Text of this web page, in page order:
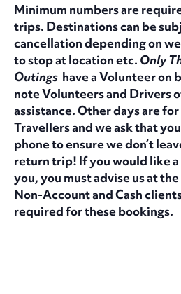
Minimum numbers are
trips. Destinations can be
cancellation depending on
to stop at location etc. Only
Outings have a Volunteer on
note Volunteers and Drivers
assistance. Other days are
Travellers and we ask that
phone to ensure we don’t
return trip! If you would like
you, you must advise us at
Non-Account and Cash
required for these bookings.